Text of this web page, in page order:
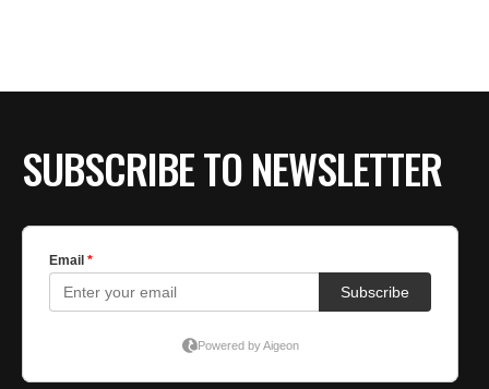
SUBSCRIBE TO NEWSLETTER